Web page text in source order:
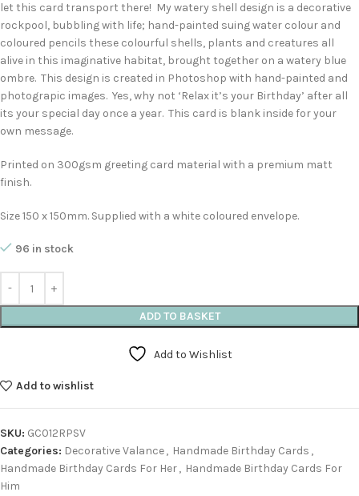
let this card transport there! My watery shell design is a decorative
rockpool, bubbling with life; hand-painted suing water colour and
coloured pencils these colourful shells, plants and creatures all
alive in this imaginative habitat, brought together on a watery blue
ombre. This design is created in Photoshop with hand-painted and
photograpic images. Yes, why not ‘Relax it’s your Birthday’ after all
its your special day once a year. This card is blank inside for your
own message.
Printed on 300gsm greeting card material with a premium matt
finish.
Size 150 x 150mm. Supplied with a white coloured envelope.
96 in stock
ADD TO BASKET
Add to Wishlist
Add to wishlist
SKU: GC012RPSV
Categories: Decorative Valance, Handmade Birthday Cards ,
Handmade Birthday Cards For Her, Handmade Birthday Cards For
Him